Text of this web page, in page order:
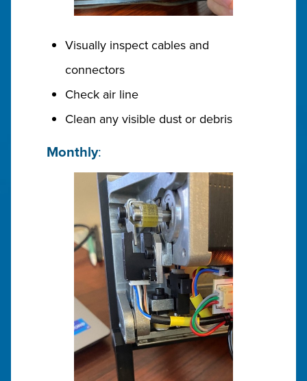
Visually inspect cables and
connectors
Check air line
Clean any visible dust or debris
Monthly: